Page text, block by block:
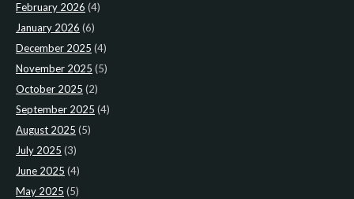
February 2026 (4)
January 2026 (6)
December 2025 (4)
November 2025 (5)
October 2025 (2)
September 2025 (4)
August 2025 (5)
July 2025 (3)
June 2025 (4)
May 2025 (5)